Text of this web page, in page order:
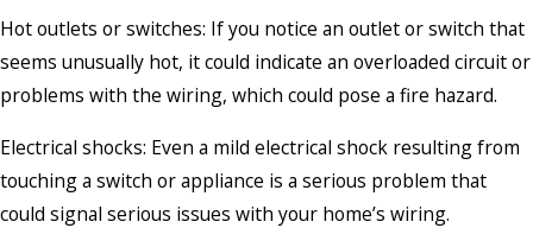
Hot outlets or switches: If you notice an outlet or switch that
seems unusually hot, it could indicate an overloaded circuit or
problems with the wiring, which could pose a fire hazard.
Electrical shocks: Even a mild electrical shock resulting from
touching a switch or appliance is a serious problem that
could signal serious issues with your home’s wiring.